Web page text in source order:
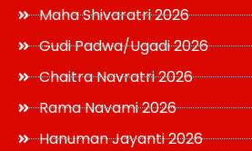
Maha Shivaratri 2026
Gudi Padwa/Ugadi 2026
Chaitra Navratri 2026
Rama Navami 2026
Hanuman Jayanti 2026